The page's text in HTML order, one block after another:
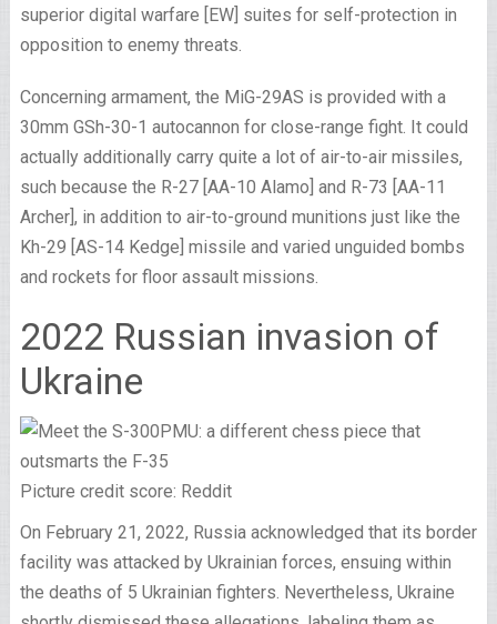
superior digital warfare [EW] suites for self-protection in
opposition to enemy threats.
Concerning armament, the MiG-29AS is provided with a
30mm GSh-30-1 autocannon for close-range fight. It could
actually additionally carry quite a lot of air-to-air missiles,
such because the R-27 [AA-10 Alamo] and R-73 [AA-11
Archer], in addition to air-to-ground munitions just like the
Kh-29 [AS-14 Kedge] missile and varied unguided bombs
and rockets for floor assault missions.
2022 Russian invasion of
Ukraine
Picture credit score: Reddit
On February 21, 2022, Russia acknowledged that its border
facility was attacked by Ukrainian forces, ensuing within
the deaths of 5 Ukrainian fighters. Nevertheless, Ukraine